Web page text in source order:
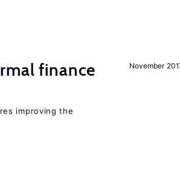
November
finance
improving the